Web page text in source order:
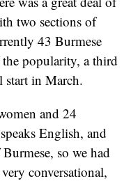
two sections of
43 Burmese
popularity, a third
start in March.
and 24
English, and
so we had
conversational,